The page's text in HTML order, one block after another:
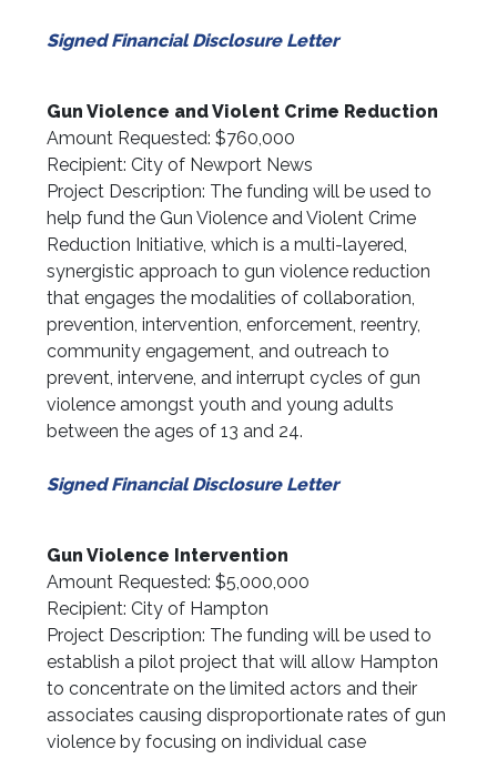
Signed Financial Disclosure Letter
Gun Violence and Violent Crime Reduction
Amount Requested: $760,000
Recipient: City of Newport News
Project Description: The funding will be used to
help fund the Gun Violence and Violent Crime
Reduction Initiative, which is a multi-layered,
synergistic approach to gun violence reduction
that engages the modalities of collaboration,
prevention, intervention, enforcement, reentry,
community engagement, and outreach to
prevent, intervene, and interrupt cycles of gun
violence amongst youth and young adults
between the ages of 13 and 24.
Signed Financial Disclosure Letter
Gun Violence Intervention
Amount Requested: $5,000,000
Recipient: City of Hampton
Project Description: The funding will be used to
establish a pilot project that will allow Hampton
to concentrate on the limited actors and their
associates causing disproportionate rates of gun
violence by focusing on individual case